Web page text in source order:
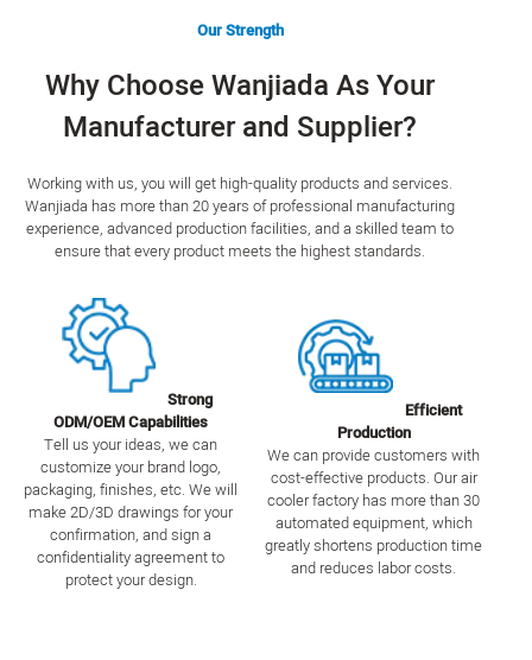
Our Strength
Why Choose Wanjiada As Your
Manufacturer and Supplier?
Working with us, you will get high-quality products and services.
Wanjiada has more than 20 years of professional manufacturing
experience, advanced production facilities, and a skilled team to
ensure that every product meets the highest standards.
Strong
ODM/OEM Capabilities
Tell us your ideas, we can
customize your brand logo,
packaging, finishes, etc. We will
make 2D/3D drawings for your
confirmation, and sign a
confidentiality agreement to
protect your design.
Efficient
Production
We can provide customers with
cost-effective products. Our air
cooler factory has more than 30
automated equipment, which
greatly shortens production time
and reduces labor costs.